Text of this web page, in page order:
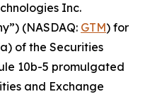
Inc.
(NASDAQ: GTM) for
of the Securities
10b-5 promulgated
and Exchange